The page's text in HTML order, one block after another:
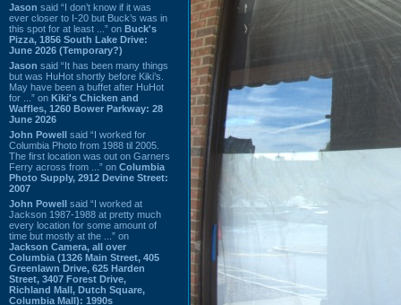
Jason said “I don’t know if it was
ever closer to I-20 but Buck’s was in
this spot for at least ...” on Buck's
Pizza, 1856 South Lake Drive:
June 2026 (Temporary?)
Jason said “It has been many things
but was HuHot shortly before Kiki’s.
May have been a buffet after HuHot
for ...” on Kiki's Chicken and
Waffles, 1260 Bower Parkway: 28
June 2026
John Powell said “I worked for
Columbia Photo from 1988 til 2005.
The first location was out on Garners
Ferry across from ...” on Columbia
Photo Supply, 2912 Devine Street:
2007
John Powell said “I worked at
Jackson 1987-1988 at pretty much
every location for some amount of
time but mostly at the ...” on
Jackson Camera, all over
Columbia (1326 Main Street, 405
Greenlawn Drive, 625 Harden
Street, 3407 Forest Drive,
Richland Mall, Dutch Square,
Columbia Mall): 1990s